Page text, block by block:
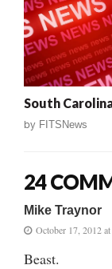
South
by FITSNews
24
Mike Traynor
October 17, 2012
Beast.